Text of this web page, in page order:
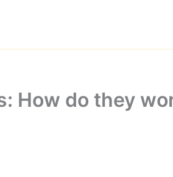
How do they